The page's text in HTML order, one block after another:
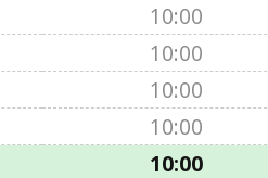
10:00
10:00
10:00
10:00
10:00